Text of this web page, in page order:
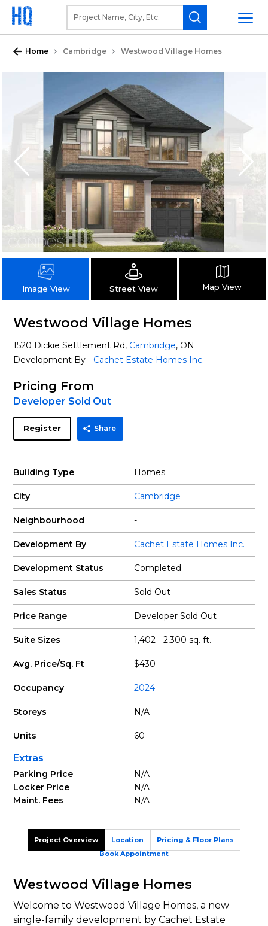
Home Cambridge Westwood Village Homes
Image View Street View Map View
Westwood Village Homes
1520 Dickie Settlement Rd, Cambridge, ON
Development By - Cachet Estate Homes Inc.
Pricing From
Developer Sold Out
Register Share
Building Type Homes
City Cambridge
Neighbourhood -
Development By Cachet Estate Homes Inc.
Development Status Completed
Sales Status Sold Out
Price Range Developer Sold Out
Suite Sizes 1,402 - 2,300 sq. ft.
Avg. Price/Sq. Ft $430
Occupancy 2024
Storeys N/A
Units 60
Extras
Parking Price
N/A
Locker Price
N/A
Maint. Fees
N/A
Project Overview Pricing & Floor Plans
Location
Book Appointment
Westwood Village Homes
Welcome to Westwood Village Homes, a new
single-family development by Cachet Estate